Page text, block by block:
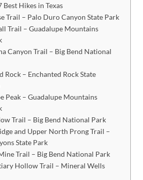
Best Hikes in Texas
Trail – Palo Duro Canyon State Park
Trail – Guadalupe Mountains
Canyon Trail – Big Bend National
Rock – Enchanted Rock State
Peak – Guadalupe Mountains
Trail – Big Bend National Park
and Upper North Prong Trail –
State Park
Trail – Big Bend National Park
Hollow Trail – Mineral Wells